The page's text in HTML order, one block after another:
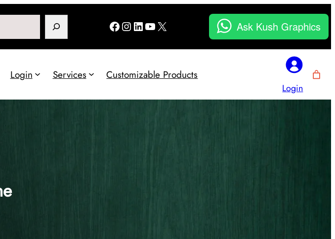
Facebook
Instagram
LinkedIn
YouTube
X Ask Kush Graphics
Login Services Customizable Products
Login